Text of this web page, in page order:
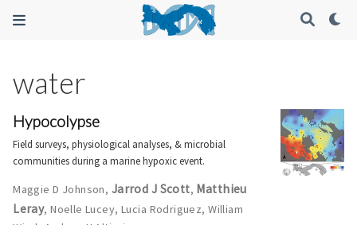
water
Hypocolypse
Field surveys, physiological analyses, & microbial
communities during a marine hypoxic event.
Maggie D Johnson, Jarrod J Scott, Matthieu
Leray,Noelle Lucey, Lucia Rodriguez,William